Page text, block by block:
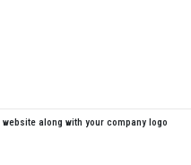
along with your company logo